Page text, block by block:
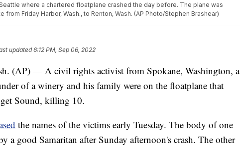
where a chartered floatplane crashed the day before. The plane was
from Friday Harbor, Wash., to Renton, Wash. (AP Photo/Stephen Brashear)
updated6:12 PM, Sep 06, 2022
(AP) — A civil rights activist from Spokane, Washington, a
of a winery and his family were on the floatplane that
Sound, killing 10.
the names of the victims early Tuesday. The body of one
a good Samaritan after Sunday afternoon's crash. The other